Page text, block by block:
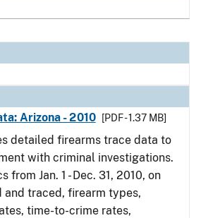
Arizona - 2010
[PDF - 1.37 MB]
detailed firearms trace data to
with criminal investigations.
Jan. 1 - Dec. 31, 2010, on
and traced, firearm types,
time-to-crime rates,